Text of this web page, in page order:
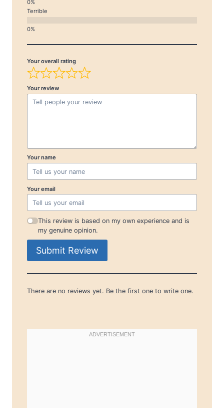
Terrible
Your overall rating
Your review
Your name
Your email
This review is based on my own experience and is
my genuine opinion.
Submit Review
There are no reviews yet. Be the first one to write one.